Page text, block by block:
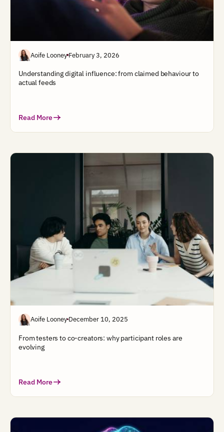
Aoife Looney February 3, 2026
Understanding digital influence: from claimed behaviour to
actual feeds
Read More
Aoife Looney December 10, 2025
From testers to co-creators: why participant roles are
evolving
Read More